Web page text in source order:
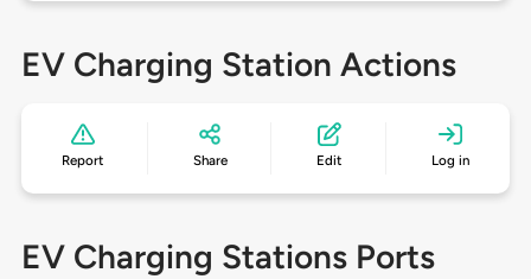
EV Charging Station Actions
Report Share Edit Log in
EV Charging Stations Ports